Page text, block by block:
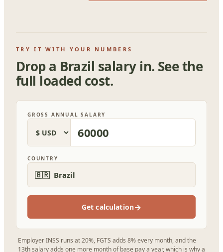
TRY IT WITH YOUR NUMBERS
Drop a Brazil salary in. See the
full loaded cost.
GROSS ANNUAL SALARY
COUNTRY
🇧🇷 Brazil
Get calculation→
Employer INSS runs at 20%, FGTS adds 8% every month, and the
13th salary adds one more month of base pay a year, which is why a